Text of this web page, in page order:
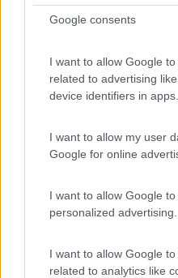
Google consents
I want to allow Google
related to advertising
device identifiers in apps.
I want to allow my user
Google for online
I want to allow Google
personalized advertising.
I want to allow Google
related to analytics like
1379 Route De L'étang Blanc